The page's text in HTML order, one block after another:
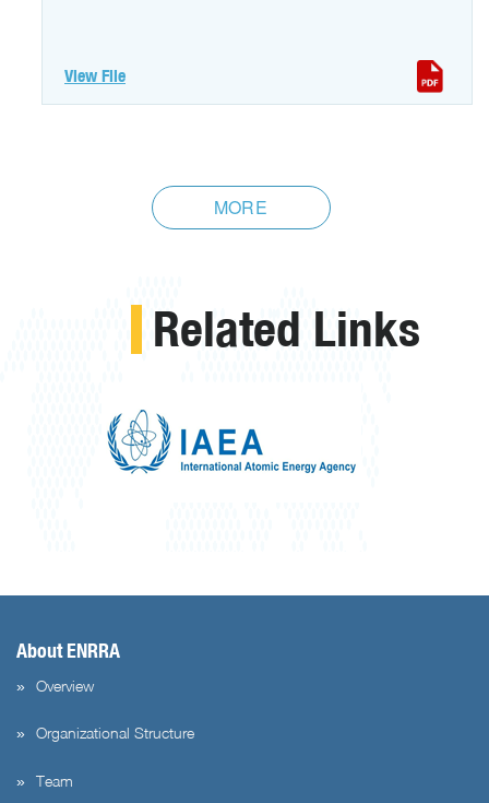
View File
MORE
Related Links
About ENRRA
Overview
Organizational Structure
Team